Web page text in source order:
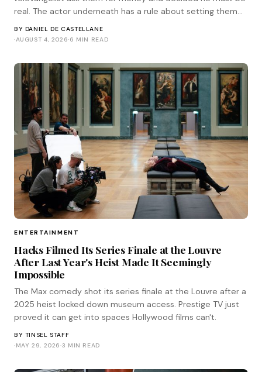
real. The actor underneath has a rule about setting them
BY DANIEL DE CASTELLANE
·AUGUST 4, 2026·6 MIN READ
ENTERTAINMENT
Hacks Filmed Its Series Finale at the Louvre
After Last Year's Heist Made It Seemingly
Impossible
The Max comedy shot its series finale at the Louvre after a
2025 heist locked down museum access. Prestige TV just
proved it can get into spaces Hollywood films can't.
BY TINSEL STAFF
·MAY 29, 2026·3 MIN READ